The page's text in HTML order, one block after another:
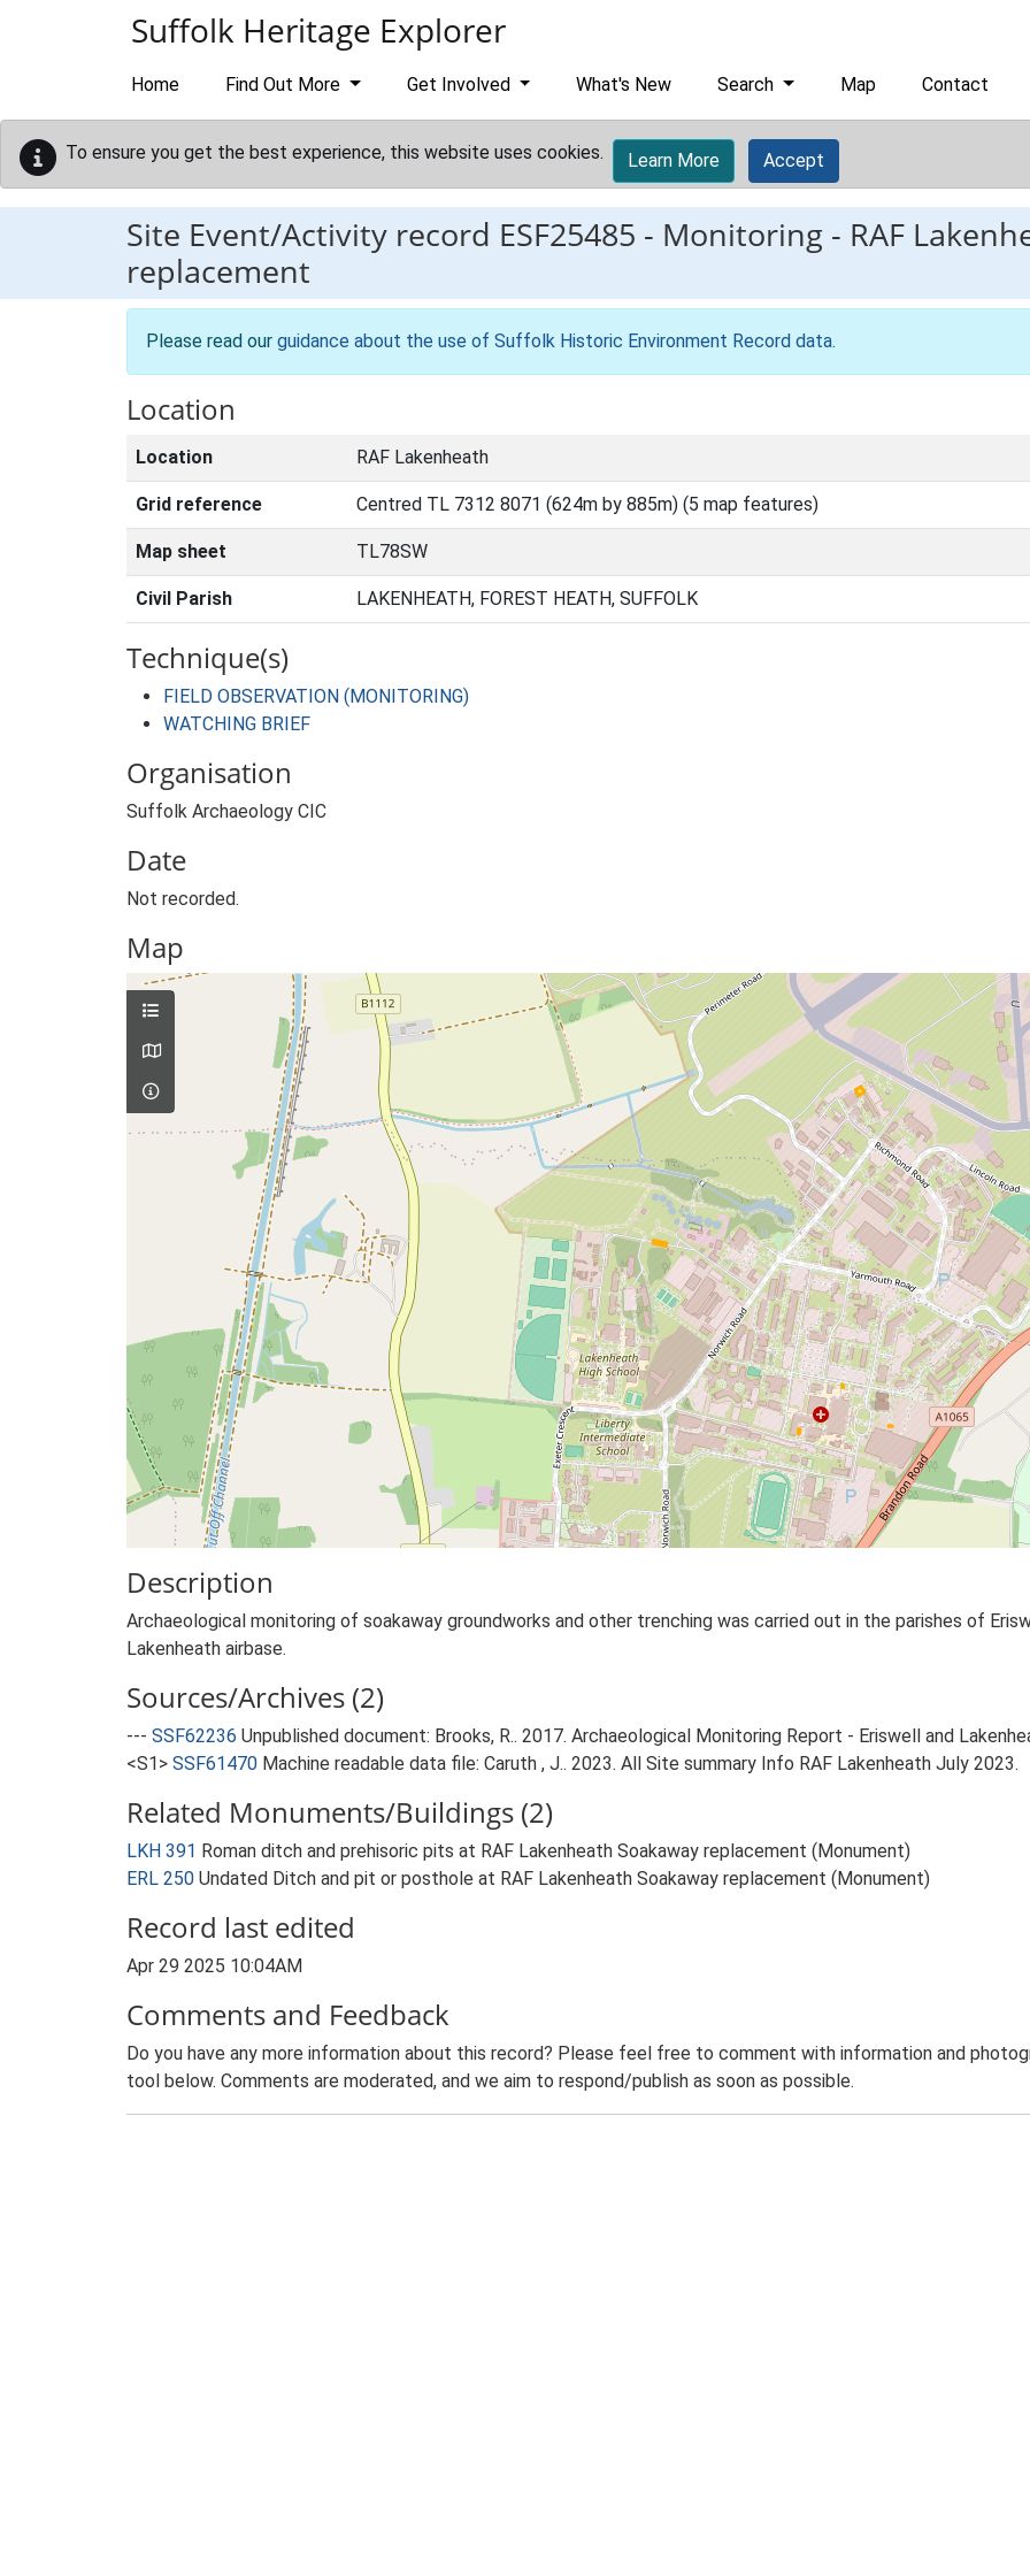
Suffolk Heritage Explorer
Home Find Out More Get Involved What's New Search Map Contact
To ensure you get the best experience, this website uses cookies. Learn More Accept
Site Event/Activity record ESF25485 - Monitoring - RAF
replacement
Please read our guidance about the use of Suffolk Historic Environment Record data.
Location
Location RAF Lakenheath
Grid reference Centred TL 7312 8071 (624m by 885m) (5 map features)
Map sheet TL78SW
Civil Parish LAKENHEATH, FOREST HEATH, SUFFOLK
Technique(s)
FIELD OBSERVATION (MONITORING)
WATCHING BRIEF
Organisation
Suffolk Archaeology CIC
Date
Not recorded.
Map
Description
Archaeological monitoring of soakaway groundworks and other trenching was carried out in the parishes of
Lakenheath airbase.
Sources/Archives (2)
--- SSF62236 Unpublished document: Brooks, R.. 2017. Archaeological Monitoring Report - Eriswell and
<S1> SSF61470 Machine readable data file: Caruth , J.. 2023. All Site summary Info RAF Lakenheath July 2023.
Related Monuments/Buildings (2)
LKH 391 Roman ditch and prehisoric pits at RAF Lakenheath Soakaway replacement (Monument)
ERL 250 Undated Ditch and pit or posthole at RAF Lakenheath Soakaway replacement (Monument)
Record last edited
Apr 29 2025 10:04AM
Comments and Feedback
Do you have any more information about this record? Please feel free to comment with information and
tool below. Comments are moderated, and we aim to respond/publish as soon as possible.